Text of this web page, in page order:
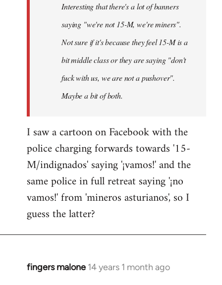
libcom.orgInteresting that there's a lot of banners
saying "we're not 15-M, we're miners".
Not sure if it's because they feel 15-M is a
bit middle class or they are saying "don't
fuck with us, we are not a pushover".
Maybe a bit of both.
I saw a cartoon on Facebook with the
police charging forwards towards '15-
M/indignados' saying '¡vamos!' and the
same police in full retreat saying '¡no
vamos!' from 'mineros asturianos', so I
guess the latter?
fingers malone 14 years 1 month ago
In